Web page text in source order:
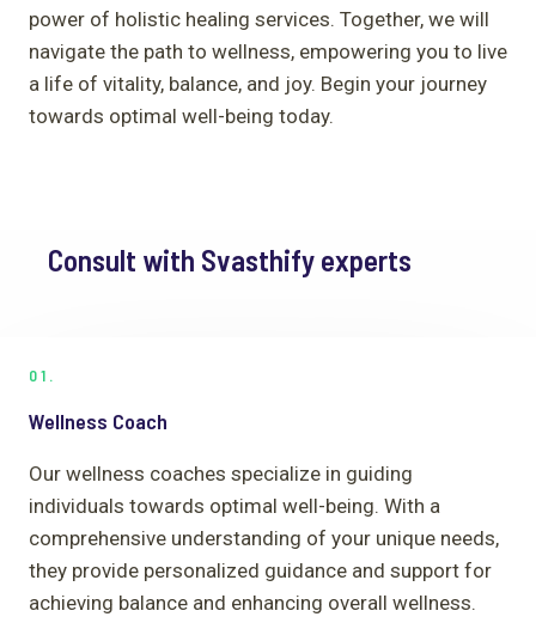
power of holistic healing services. Together, we will
navigate the path to wellness, empowering you to live
a life of vitality, balance, and joy. Begin your journey
towards optimal well-being today.
Consult with Svasthify experts
01.
Wellness Coach
Our wellness coaches specialize in guiding
individuals towards optimal well-being. With a
comprehensive understanding of your unique needs,
they provide personalized guidance and support for
achieving balance and enhancing overall wellness.